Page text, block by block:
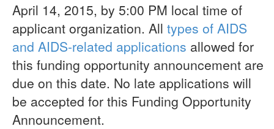
April 14, 2015, by 5:00 PM local time of
applicant organization. All types of AIDS
and AIDS-related applications allowed for
this funding opportunity announcement are
due on this date. No late applications will
be accepted for this Funding Opportunity
Announcement.